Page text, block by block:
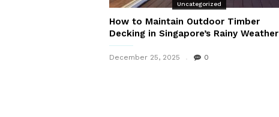
Uncategorized
How to Maintain Outdoor Timber
Decking in Singapore’s Rainy Weather
December 25, 2025 0